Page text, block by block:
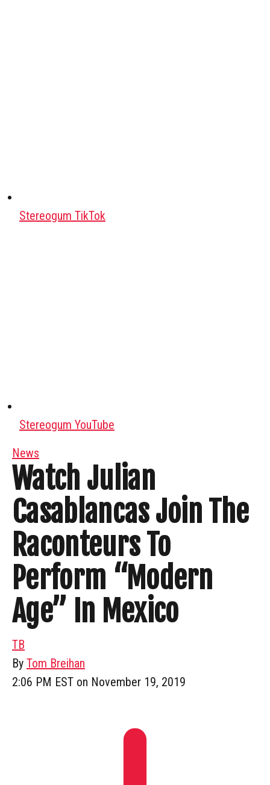
Stereogum TikTok
Stereogum YouTube
News
Watch Julian
Casablancas Join The
Raconteurs To
Perform “Modern
Age” In Mexico
TB
By Tom Breihan
2:06 PM EST on November 19, 2019